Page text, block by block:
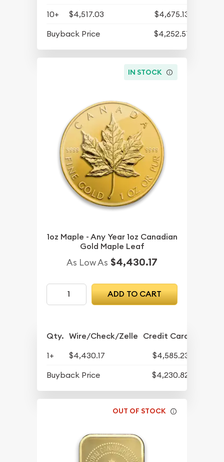
10+
$4,517.03
$4,675.13
Buyback Price
$4,252.51
IN STOCK
1oz Maple - Any Year 1oz Canadian
Gold Maple Leaf
As Low As $4,430.17
ADD TO CART
Qty. Wire/Check/Zelle Credit Card
1+ $4,430.17
$4,585.23
Buyback Price
$4,230.82
OUT OF STOCK